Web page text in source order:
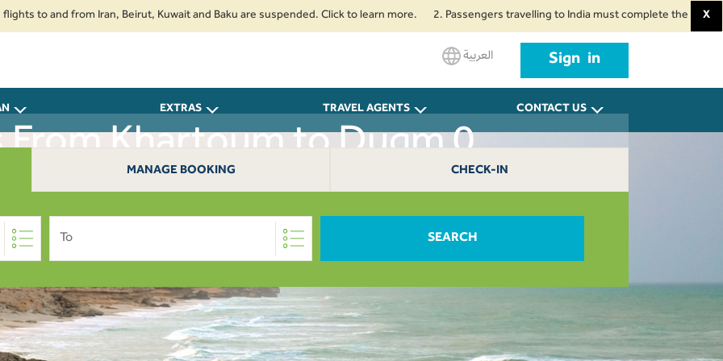
from Iran, Beirut, Kuwait and Baku are suspended. Click to learn more. 2. Passengers travelling to India must complete the mandatoryX
العربية Sign in
EXTRAS TRAVEL AGENTS CONTACT US
From Khartoum to Duqm 0
MANAGE BOOKING CHECK-IN
To SEARCH